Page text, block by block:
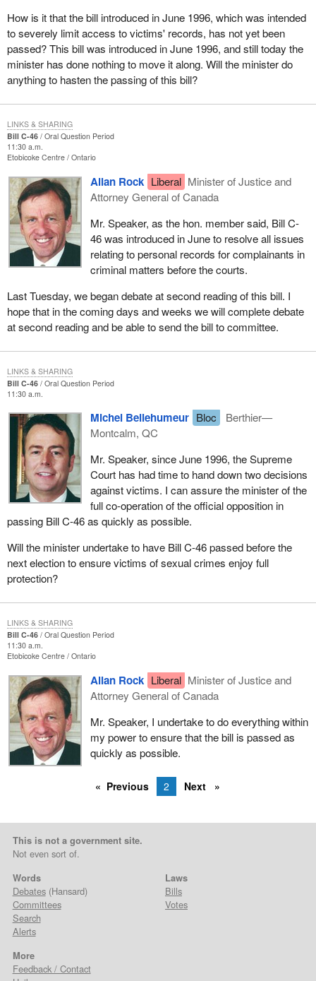
How is it that the bill introduced in June 1996, which was intended
to severely limit access to victims' records, has not yet been
passed? This bill was introduced in June 1996, and still today the
minister has done nothing to move it along. Will the minister do
anything to hasten the passing of this bill?
Bill C-46
Oral Question Period
11:30 a.m.
Etobicoke Centre Ontario
Allan Rock Liberal Minister of Justice and
Attorney General of Canada
Mr. Speaker, as the hon. member said, Bill C-
46 was introduced in June to resolve all issues
relating to personal records for complainants in
criminal matters before the courts.
Last Tuesday, we began debate at second reading of this bill. I
hope that in the coming days and weeks we will complete debate
at second reading and be able to send the bill to committee.
LINKS & SHARING
Bill C-46
Oral Question Period
11:30 a.m.
Michel Bellehumeur Bloc
Berthier—
Montcalm, QC
Mr. Speaker, since June 1996, the Supreme
Court has had time to hand down two decisions
against victims. I can assure the minister of the
full co-operation of the official opposition in
passing Bill C-46 as quickly as possible.
Will the minister undertake to have Bill C-46 passed before the
next election to ensure victims of sexual crimes enjoy full
protection?
LINKS & SHARING
Bill C-46
Oral Question Period
11:30 a.m.
Etobicoke Centre Ontario
Allan Rock Liberal Minister of Justice and
Attorney General of Canada
Mr. Speaker, I undertake to do everything within
my power to ensure that the bill is passed as
quickly as possible.
LINKS & SHARING
Previous 2 Next
This is not a government site.
Not even sort of.
Words
Debates(Hansard)
Committees
Search
Alerts
Laws
Bills
Votes
More
Feedback / Contact